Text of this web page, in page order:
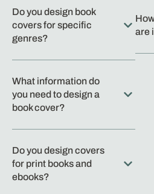
Do you design book
covers for specific
genres?
What information do
you need to design a
book cover?
Do you design covers
for print books and
ebooks?
are